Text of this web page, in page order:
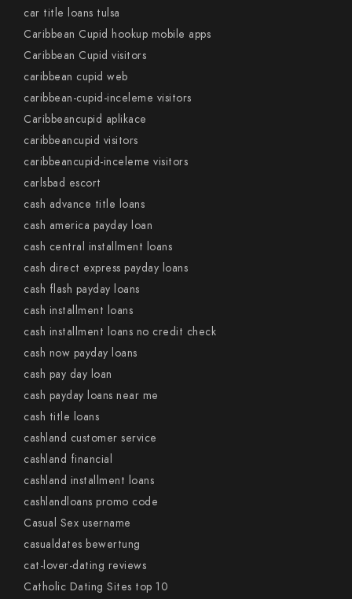
car title loans tulsa
Caribbean Cupid hookup mobile apps
Caribbean Cupid visitors
caribbean cupid web
caribbean-cupid-inceleme visitors
Caribbeancupid aplikace
caribbeancupid visitors
caribbeancupid-inceleme visitors
carlsbad escort
cash advance title loans
cash america payday loan
cash central installment loans
cash direct express payday loans
cash flash payday loans
cash installment loans
cash installment loans no credit check
cash now payday loans
cash pay day loan
cash payday loans near me
cash title loans
cashland customer service
cashland financial
cashland installment loans
cashlandloans promo code
Casual Sex username
casualdates bewertung
cat-lover-dating reviews
Catholic Dating Sites top 10